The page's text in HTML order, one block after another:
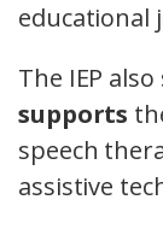
educational
The IEP
supports
speech
assistive